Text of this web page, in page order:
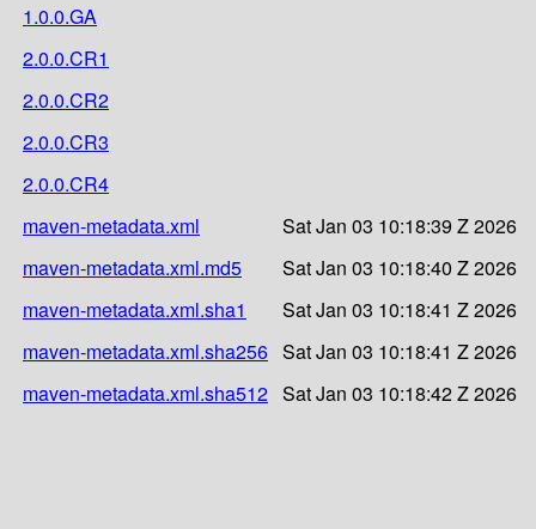
1.0.0.GA
2.0.0.CR1
2.0.0.CR2
2.0.0.CR3
2.0.0.CR4
maven-metadata.xml
Sat Jan 03 10:18:39 Z 2026
maven-metadata.xml.md5
Sat Jan 03 10:18:40 Z 2026
maven-metadata.xml.sha1
Sat Jan 03 10:18:41 Z 2026
maven-metadata.xml.sha256 Sat Jan 03 10:18:41 Z 2026
maven-metadata.xml.sha512 Sat Jan 03 10:18:42 Z 2026